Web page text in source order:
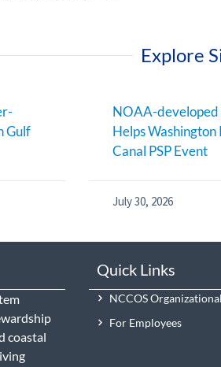
Explore
Gulf
NOAA-developed
Helps Washington
Canal PSP Event
July 30, 2026
coastal
Quick Links
NCCOS
For Employees